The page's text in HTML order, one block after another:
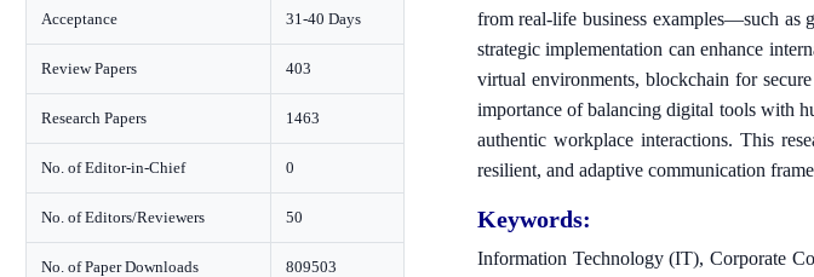
Acceptance 31-40 Days
Review Papers 403
Research Papers 1463
No. of Editor-in-Chief 0
No. of Editors/Reviewers 50
No. of Paper Downloads 809503
from real-life business examples—such
strategic implementation can enhance
virtual environments, blockchain for
importance of balancing digital tools with
authentic workplace interactions. This
resilient, and adaptive communication
Keywords:
Information Technology (IT), Corporate